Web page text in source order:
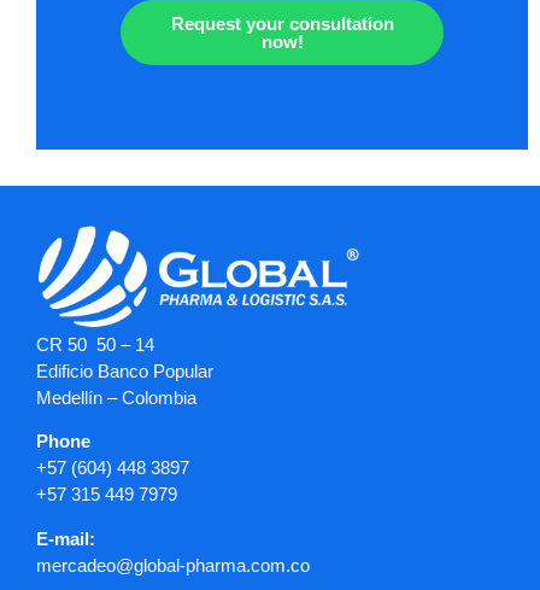
Request your consultation
now!
CR 50 50 – 14
Edificio Banco Popular
Medellín – Colombia
Phone
+57 (604) 448 3897
+57 315 449 7979
E-mail:
mercadeo@global-pharma.com.co